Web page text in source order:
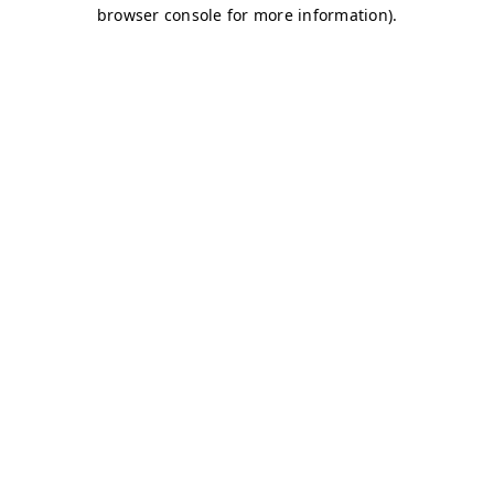
browser console for more information).